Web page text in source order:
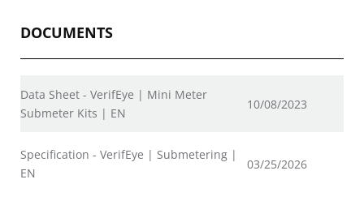
DOCUMENTS
Data Sheet - VerifEye | Mini Meter
Submeter Kits | EN
10/08/2023
Specification - VerifEye | Submetering |
EN
03/25/2026